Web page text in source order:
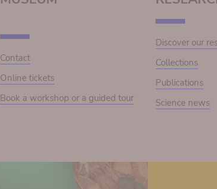
Contact
Online tickets
Book a workshop or a guided tour
Discover our
Collections
Publications
Science news